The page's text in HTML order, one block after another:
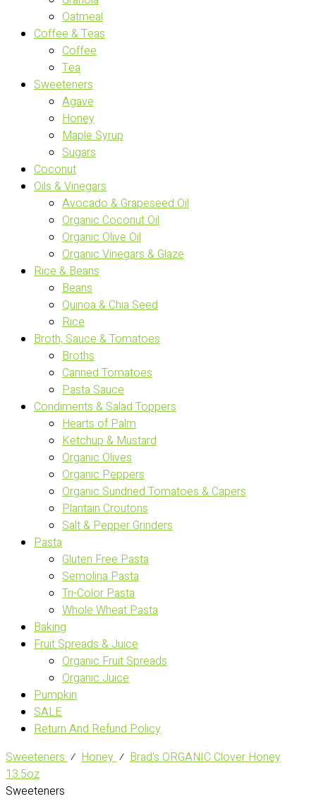
Oatmeal
Coffee & Teas
Coffee
Tea
Sweeteners
Agave
Honey
Maple Syrup
Sugars
Coconut
Oils & Vinegars
Avocado & Grapeseed Oil
Organic Coconut Oil
Organic Olive Oil
Organic Vinegars & Glaze
Rice & Beans
Beans
Quinoa & Chia Seed
Rice
Broth, Sauce & Tomatoes
Broths
Canned Tomatoes
Pasta Sauce
Condiments & Salad Toppers
Hearts of Palm
Ketchup & Mustard
Organic Olives
Organic Peppers
Organic Sundried Tomatoes & Capers
Plantain Croutons
Salt & Pepper Grinders
Pasta
Gluten Free Pasta
Semolina Pasta
Tri-Color Pasta
Whole Wheat Pasta
Baking
Fruit Spreads & Juice
Organic Fruit Spreads
Organic Juice
Pumpkin
SALE
Return And Refund Policy
Sweeteners⁄ Honey⁄ Brad's ORGANIC Clover Honey
13.5oz
Sweeteners